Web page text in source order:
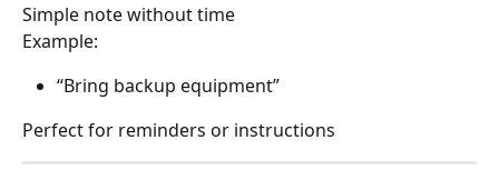
Simple note without time
Example:
“Bring backup equipment”
Perfect for reminders or instructions